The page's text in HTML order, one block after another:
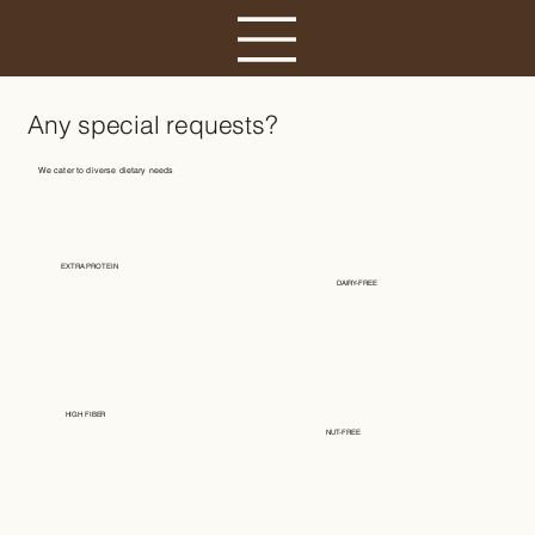
Any special requests?
We cater to diverse dietary needs
EXTRA PROTEIN
DAIRY-FREE
HIGH FIBER
NUT-FREE